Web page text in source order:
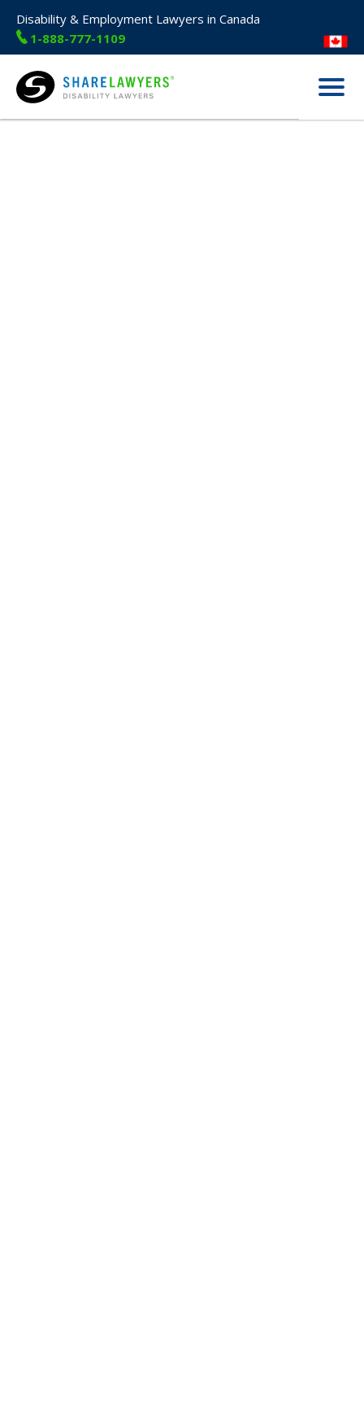
Disability & Employment Lawyers in Canada
1-888-777-1109
Share Lawyers
Menu